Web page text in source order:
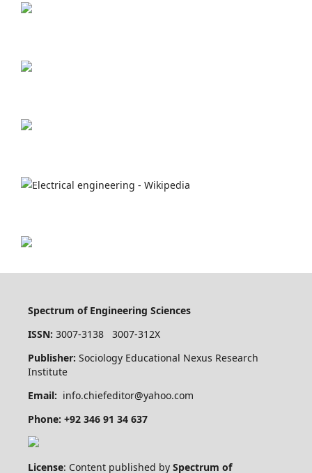
Spectrum of Engineering Sciences
ISSN: 3007-3138 3007-312X
Publisher: Sociology Educational Nexus Research
Institute
Email: info.chiefeditor@yahoo.com
Phone: +92 346 91 34 637
License: Content published by Spectrum of